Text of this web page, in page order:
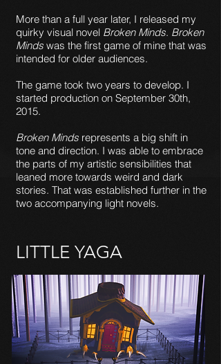
More than a full year later, I released my
quirky visual novel Broken Minds. Broken
Minds was the first game of mine that was
intended for older audiences.
The game took two years to develop. I
started production on September 30th,
2015.
Broken Minds represents a big shift in
tone and direction. I was able to embrace
the parts of my artistic sensibilities that
leaned more towards weird and dark
stories. That was established further in the
two accompanying light novels.
LITTLE YAGA